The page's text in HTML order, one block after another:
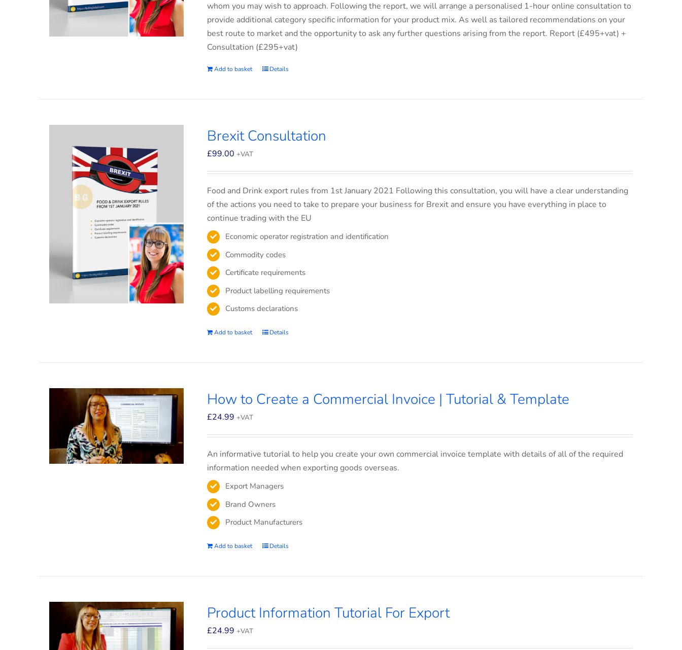
whom you may wish to approach. Following the report, we will arrange a personalised 1-hour online consultation to
provide additional category specific information for your product mix. As well as tailored recommendations on your
best route to market and the opportunity to ask any further questions arising from the report. Report (£495+vat) +
Consultation (£295+vat)
Add to basket Details
Brexit Consultation
£99.00 +VAT
Food and Drink export rules from 1st January 2021 Following this consultation, you will have a clear understanding
of the actions you need to take to prepare your business for Brexit and ensure you have everything in place to
continue trading with the EU
Economic operator registration and identification
Commodity codes
Certificate requirements
Product labelling requirements
Customs declarations
Add to basket Details
How to Create a Commercial Invoice | Tutorial & Template
£24.99 +VAT
An informative tutorial to help you create your own commercial invoice template with details of all of the required
information needed when exporting goods overseas.
Export Managers
Brand Owners
Product Manufacturers
Add to basket Details
Product Information Tutorial For Export
£24.99 +VAT